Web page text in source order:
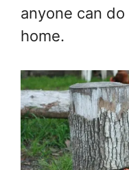
anyone can
home.